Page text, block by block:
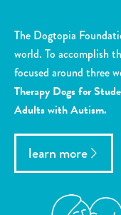
The Dogtopia
world. To accomplish
focused around three
Therapy Dogs for
Adults with Autism.
learn more